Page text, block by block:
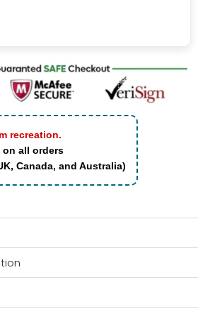
recreation.
on all orders
Canada, and Australia)